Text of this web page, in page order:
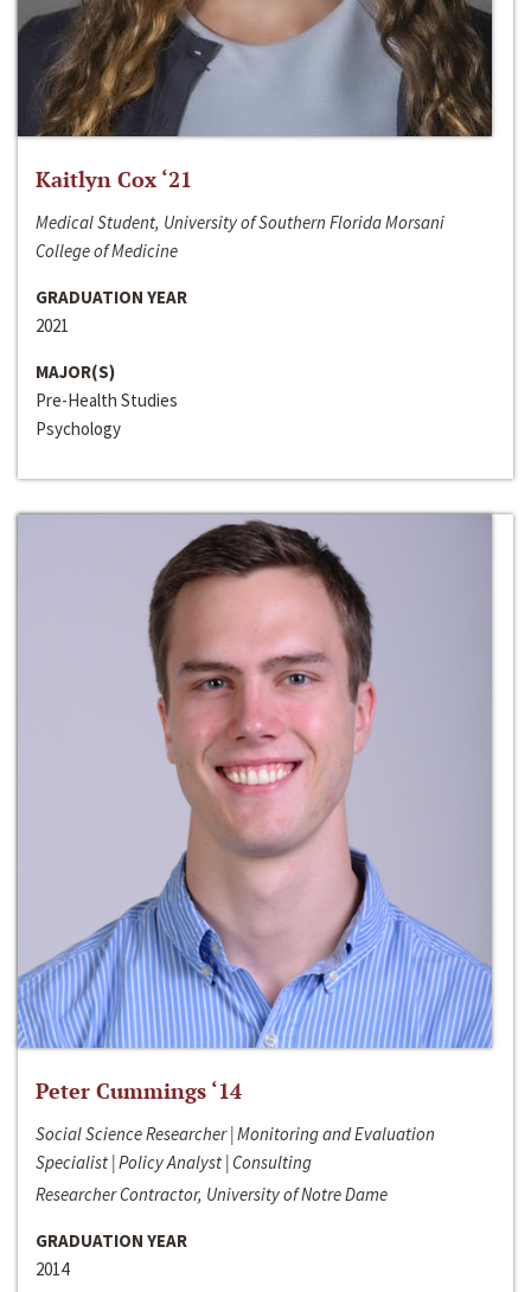
Kaitlyn Cox ‘21
Medical Student, University of Southern Florida Morsani
College of Medicine
GRADUATION YEAR
2021
MAJOR(S)
Pre-Health Studies
Psychology
Peter Cummings ‘14
Social Science Researcher | Monitoring and Evaluation
Specialist | Policy Analyst | Consulting
Researcher Contractor, University of Notre Dame
GRADUATION YEAR
2014